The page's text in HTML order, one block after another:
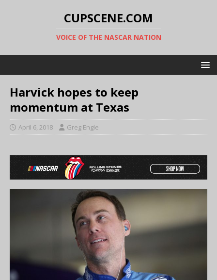
CUPSCENE.COM
VOICE OF THE NASCAR NATION
Harvick hopes to keep
momentum at Texas
April 6, 2018 Greg Engle